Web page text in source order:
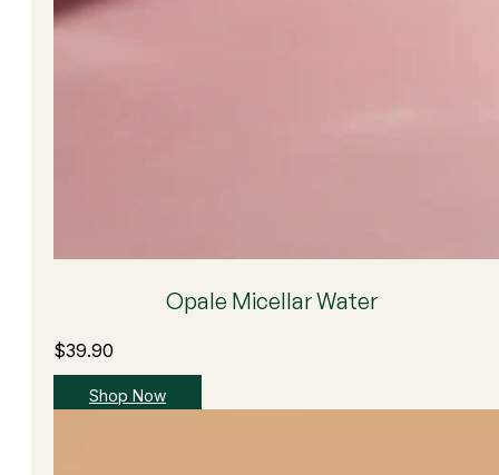
Opale Micellar Water
$39.90
Shop Now